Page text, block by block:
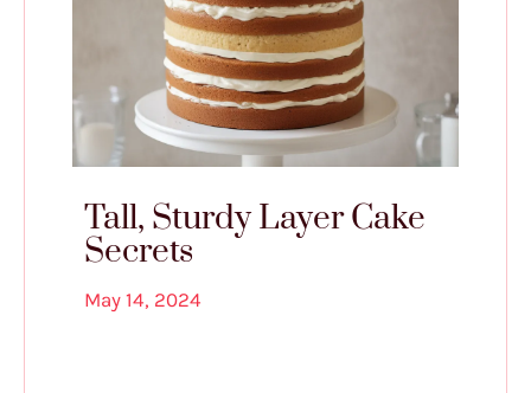
Tall, Sturdy Layer Cake
Secrets
May 14, 2024